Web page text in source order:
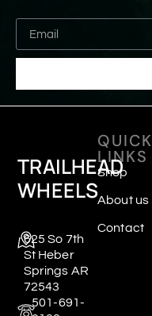
TRAILHEAD
WHEELS
625 So 7th
St Heber
Springs AR
72543
501-691-
QUICK
LINKS
Shop
About us
Contact